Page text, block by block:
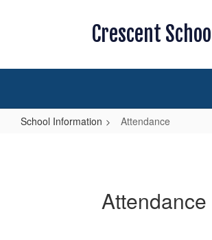
Crescent School
School Information Attendance
Attendance